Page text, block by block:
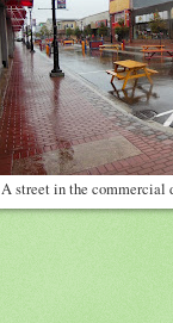
A street in the commercial